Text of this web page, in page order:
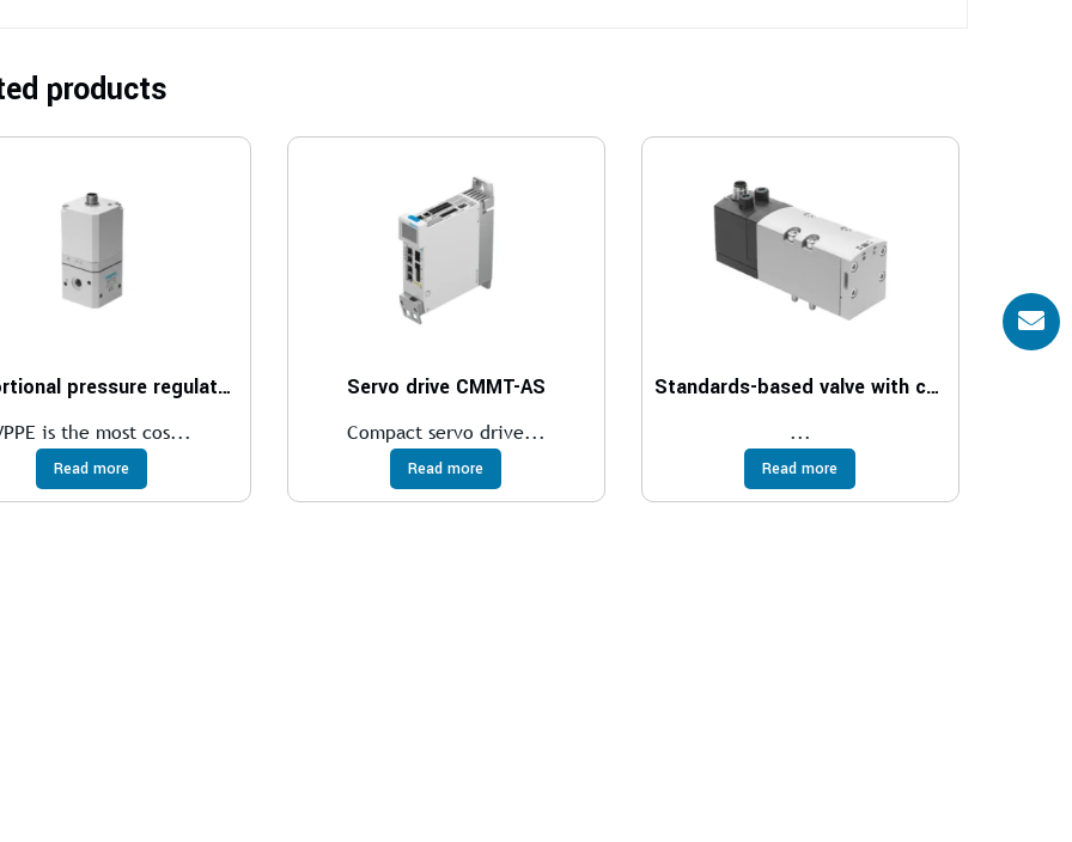
products
Proportional pressure regulator VPPE
is the most cos...
Read more
Servo drive CMMT-AS
Compact servo drive...
Read more
Standards-based valve with central plug VSVA
...
Read more